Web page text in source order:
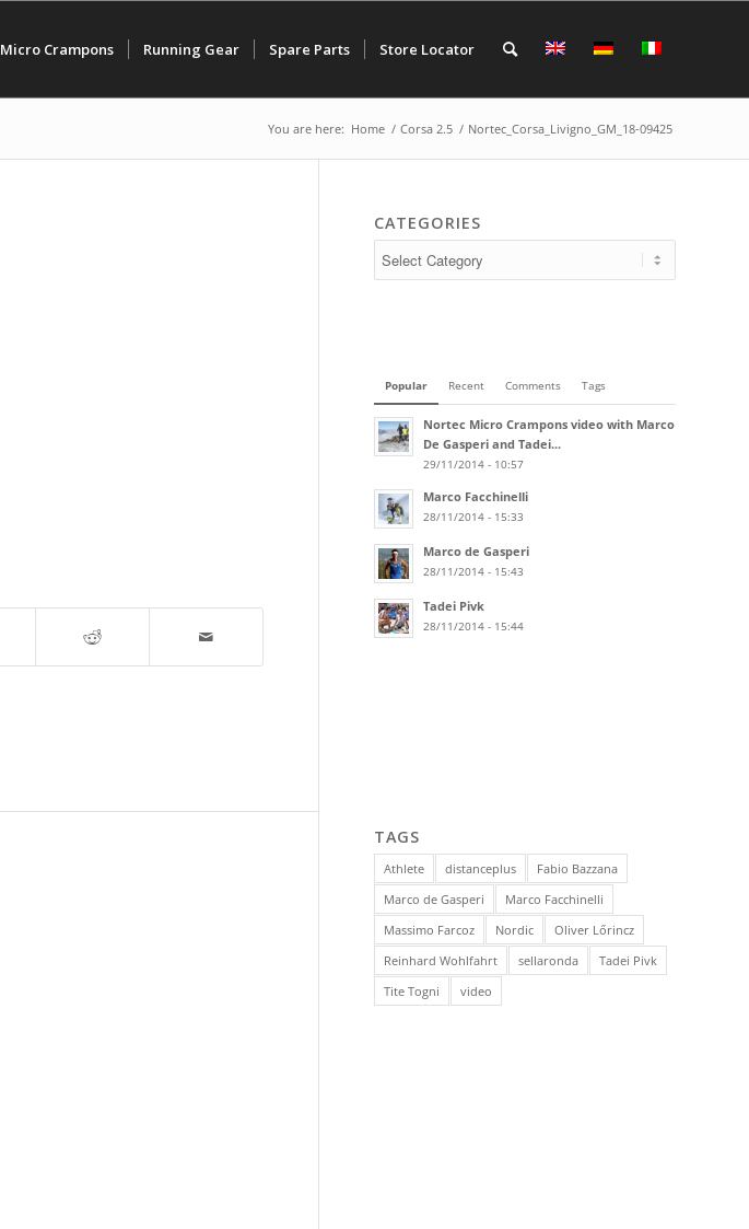
Micro Crampons Running Gear Spare Parts Store Locator
You are here: Home / Corsa 2.5 / Nortec_Corsa_Livigno_GM_18-09425
CATEGORIES
Popular Recent Comments Tags
Nortec Micro Crampons video with Marco
De Gasperi and Tadei...
29/11/2014 - 10:57
Marco Facchinelli
28/11/2014 - 15:33
Marco de Gasperi
28/11/2014 - 15:43
Tadei Pivk
28/11/2014 - 15:44
TAGS
Athlete distanceplus
Fabio Bazzana
Marco de Gasperi
Marco Facchinelli
Massimo Farcoz
Nordic
Oliver Lőrincz
Reinhard Wohlfahrt
sellaronda
Tadei Pivk
Tite Togni
video